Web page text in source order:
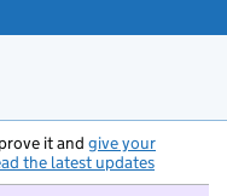
it and give your
the latest updates